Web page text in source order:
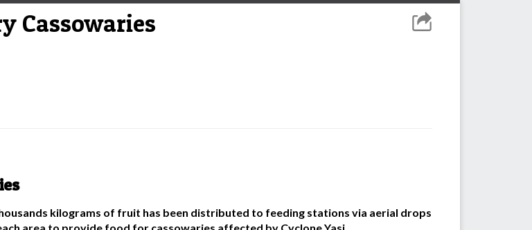
Cassowaries
kilograms of fruit has been distributed to feeding stations via aerial drops